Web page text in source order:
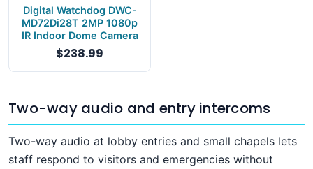
Digital Watchdog DWC-
MD72Di28T 2MP 1080p
IR Indoor Dome Camera
$238.99
Two-way audio and entry intercoms
Two-way audio at lobby entries and small chapels lets
staff respond to visitors and emergencies without